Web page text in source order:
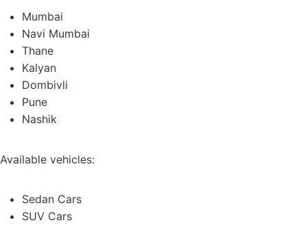
Mumbai
Navi Mumbai
Thane
Kalyan
Dombivli
Pune
Nashik
Available vehicles:
Sedan Cars
SUV Cars